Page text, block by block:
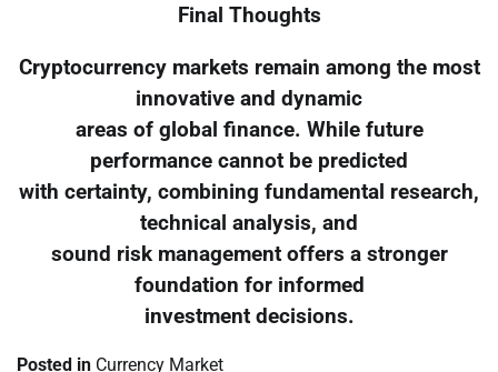
Final Thoughts
Cryptocurrency markets remain among the most
innovative and dynamic
areas of global finance. While future
performance cannot be predicted
with certainty, combining fundamental research,
technical analysis, and
sound risk management offers a stronger
foundation for informed
investment decisions.
Posted in Currency Market